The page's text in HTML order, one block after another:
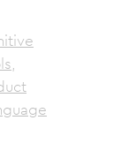
,